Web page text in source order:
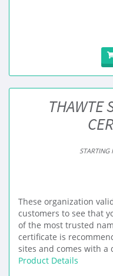
THAWTE
STARTING
These organization
customers to see that
of the most trusted
certificate is
sites and comes with a
Product Details